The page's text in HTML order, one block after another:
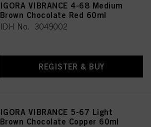
IGORA VIBRANCE 4-68 Medium
Brown Chocolate Red 60ml
IDH No. 3049002
REGISTER & BUY
IGORA VIBRANCE 5-67 Light
Brown Chocolate Copper 60ml